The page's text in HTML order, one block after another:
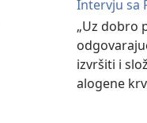
Intervju sa
„Uz dobro
izvršiti i
alogene